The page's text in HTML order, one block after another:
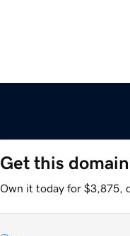
Get this domain
Own it today for $3,875,